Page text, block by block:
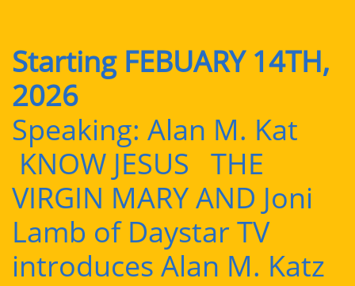
Starting FEBUARY 14TH,
2026
Speaking: Alan M. Kat
KNOW JESUS THE
VIRGIN MARY AND Joni
Lamb of Daystar TV
introduces Alan M. Katz